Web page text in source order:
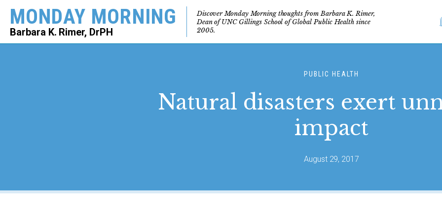
MONDAY MORNING
Barbara K. Rimer, DrPH
Discover Monday Morning thoughts from Barbara K. Rimer,
Dean of UNC Gillings School of Global Public Health since
2005.
PUBLIC HEALTH
Natural disasters exert
impact
August 29, 2017